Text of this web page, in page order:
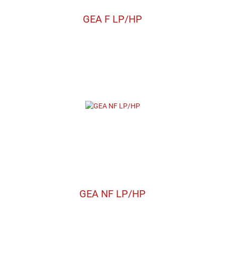
GEA F LP/HP
GEA NF LP/HP